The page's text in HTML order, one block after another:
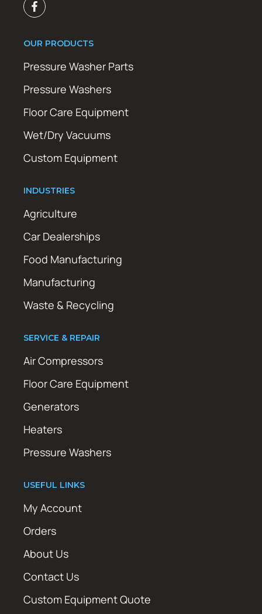
OUR PRODUCTS
Pressure Washer Parts
Pressure Washers
Floor Care Equipment
Wet/Dry Vacuums
Custom Equipment
INDUSTRIES
Agriculture
Car Dealerships
Food Manufacturing
Manufacturing
Waste & Recycling
SERVICE & REPAIR
Air Compressors
Floor Care Equipment
Generators
Heaters
Pressure Washers
USEFUL LINKS
My Account
Orders
About Us
Contact Us
Custom Equipment Quote